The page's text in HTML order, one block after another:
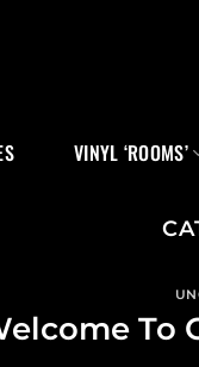
VINYL ‘ROOMS’
To